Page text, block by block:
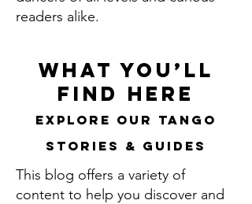
readers alike.
What You’ll
Find Here
Explore Our Tango
Stories & Guides
This blog offers a variety of
content to help you discover and